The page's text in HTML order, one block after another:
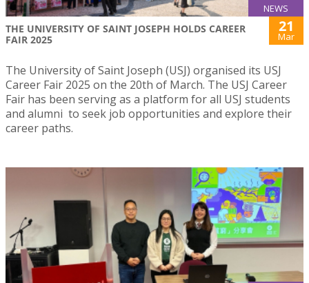
NEWS
THE UNIVERSITY OF SAINT JOSEPH HOLDS CAREER
FAIR 2025
21
Mar
The University of Saint Joseph (USJ) organised its USJ
Career Fair 2025 on the 20th of March. The USJ Career
Fair has been serving as a platform for all USJ students
and alumni to seek job opportunities and explore their
career paths.